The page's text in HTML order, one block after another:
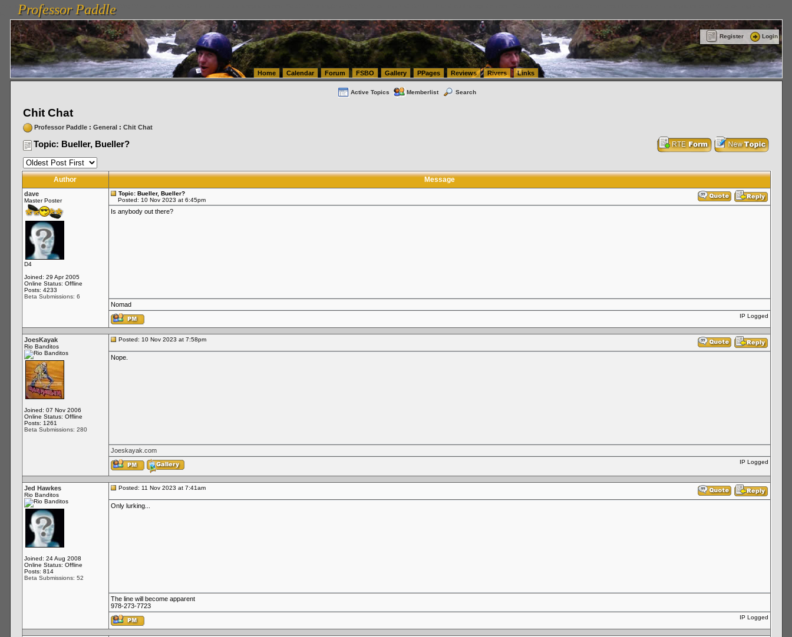
vanlinelogistics.com Seattle Washington (WA) Warehousing & Order Fulfillment
FulfillmentProfessor Paddle
Professor Paddle
Register Login
Home Calendar Forum FSBO Gallery PPages Reviews Rivers Links
Active Topics Memberlist Search
Chit Chat
Professor Paddle: General: Chit Chat
Topic: Bueller, Bueller?
Author Message
dave
Master Poster
D4
Joined: 29 Apr 2005
Online Status: Offline
Posts: 4233
Beta Submissions: 6
Topic: Bueller, Bueller?
Posted: 10 Nov 2023 at 6:45pm
Is anybody out there?
Nomad
IP Logged
JoesKayak
Rio Banditos
Joined: 07 Nov 2006
Online Status: Offline
Posts: 1261
Beta Submissions: 280
Posted: 10 Nov 2023 at 7:58pm
Nope.
Joeskayak.com
IP Logged
Jed Hawkes
Rio Banditos
Joined: 24 Aug 2008
Online Status: Offline
Posts: 814
Beta Submissions: 52
Posted: 11 Nov 2023 at 7:41am
Only lurking...
The line will become apparent
978-273-7723
IP Logged